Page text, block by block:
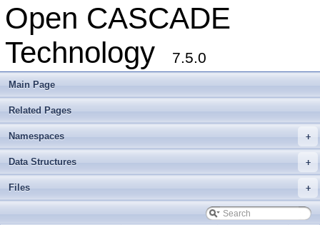
Open CASCADE
Technology
7.5.0
Main Page
Related Pages
+
Namespaces
+
Data Structures
+
Files